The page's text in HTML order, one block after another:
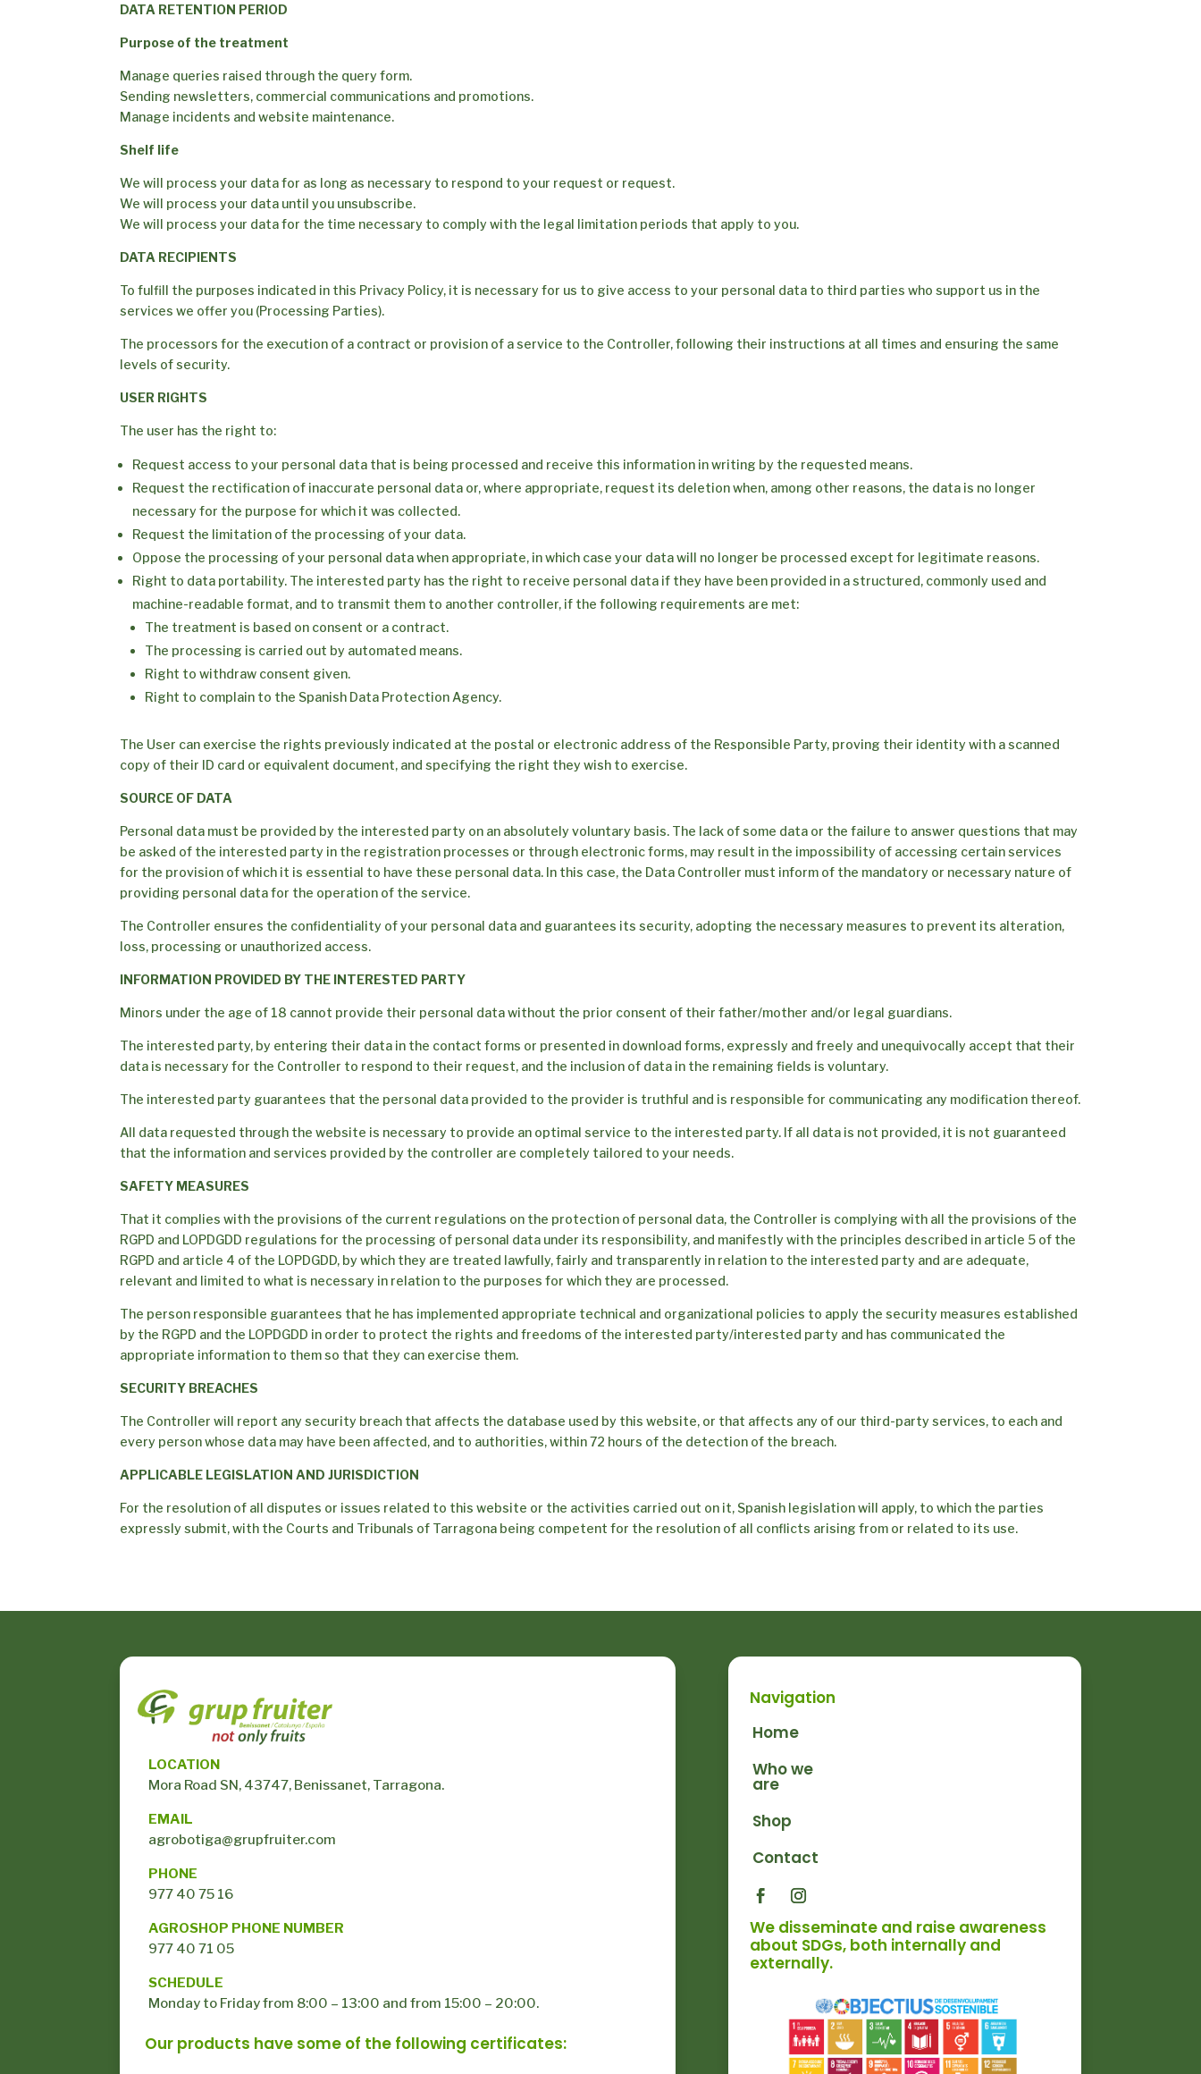
DATA RETENTION PERIOD
Purpose of the treatment
Manage queries raised through the query form.
Sending newsletters, commercial communications and promotions.
Manage incidents and website maintenance.
Shelf life
We will process your data for as long as necessary to respond to your request or request.
We will process your data until you unsubscribe.
We will process your data for the time necessary to comply with the legal limitation periods that apply to you.
DATA RECIPIENTS
To fulfill the purposes indicated in this Privacy Policy, it is necessary for us to give access to your personal data to third parties who support us in the
services we offer you (Processing Parties).
The processors for the execution of a contract or provision of a service to the Controller, following their instructions at all times and ensuring the same
levels of security.
USER RIGHTS
The user has the right to:
Request access to your personal data that is being processed and receive this information in writing by the requested means.
Request the rectification of inaccurate personal data or, where appropriate, request its deletion when, among other reasons, the data is no longer
necessary for the purpose for which it was collected.
Request the limitation of the processing of your data.
Oppose the processing of your personal data when appropriate, in which case your data will no longer be processed except for legitimate reasons.
Right to data portability. The interested party has the right to receive personal data if they have been provided in a structured, commonly used and
machine-readable format, and to transmit them to another controller, if the following requirements are met:
The treatment is based on consent or a contract.
The processing is carried out by automated means.
Right to withdraw consent given.
Right to complain to the Spanish Data Protection Agency.
The User can exercise the rights previously indicated at the postal or electronic address of the Responsible Party, proving their identity with a scanned
copy of their ID card or equivalent document, and specifying the right they wish to exercise.
SOURCE OF DATA
Personal data must be provided by the interested party on an absolutely voluntary basis. The lack of some data or the failure to answer questions that may
be asked of the interested party in the registration processes or through electronic forms, may result in the impossibility of accessing certain services
for the provision of which it is essential to have these personal data. In this case, the Data Controller must inform of the mandatory or necessary nature of
providing personal data for the operation of the service.
The Controller ensures the confidentiality of your personal data and guarantees its security, adopting the necessary measures to prevent its alteration,
loss, processing or unauthorized access.
INFORMATION PROVIDED BY THE INTERESTED PARTY
Minors under the age of 18 cannot provide their personal data without the prior consent of their father/mother and/or legal guardians.
The interested party, by entering their data in the contact forms or presented in download forms, expressly and freely and unequivocally accept that their
data is necessary for the Controller to respond to their request, and the inclusion of data in the remaining fields is voluntary.
The interested party guarantees that the personal data provided to the provider is truthful and is responsible for communicating any modification thereof.
All data requested through the website is necessary to provide an optimal service to the interested party. If all data is not provided, it is not guaranteed
that the information and services provided by the controller are completely tailored to your needs.
SAFETY MEASURES
That it complies with the provisions of the current regulations on the protection of personal data, the Controller is complying with all the provisions of the
RGPD and LOPDGDD regulations for the processing of personal data under its responsibility, and manifestly with the principles described in article 5 of the
RGPD and article 4 of the LOPDGDD, by which they are treated lawfully, fairly and transparently in relation to the interested party and are adequate,
relevant and limited to what is necessary in relation to the purposes for which they are processed.
The person responsible guarantees that he has implemented appropriate technical and organizational policies to apply the security measures established
by the RGPD and the LOPDGDD in order to protect the rights and freedoms of the interested party/interested party and has communicated the
appropriate information to them so that they can exercise them.
SECURITY BREACHES
The Controller will report any security breach that affects the database used by this website, or that affects any of our third-party services, to each and
every person whose data may have been affected, and to authorities, within 72 hours of the detection of the breach.
APPLICABLE LEGISLATION AND JURISDICTION
For the resolution of all disputes or issues related to this website or the activities carried out on it, Spanish legislation will apply, to which the parties
expressly submit, with the Courts and Tribunals of Tarragona being competent for the resolution of all conflicts arising from or related to its use.
LOCATION
Mora Road SN, 43747, Benissanet, Tarragona.
EMAIL
agrobotiga@grupfruiter.com
PHONE
977 40 75 16
AGROSHOP PHONE NUMBER
977 40 71 05
SCHEDULE
Monday to Friday from 8:00 – 13:00 and from 15:00 – 20:00.
Our products have some of the following certificates:
Navigation
Home
Who we
are
Shop
Contact
We disseminate and raise awareness
about SDGs, both internally and
externally.